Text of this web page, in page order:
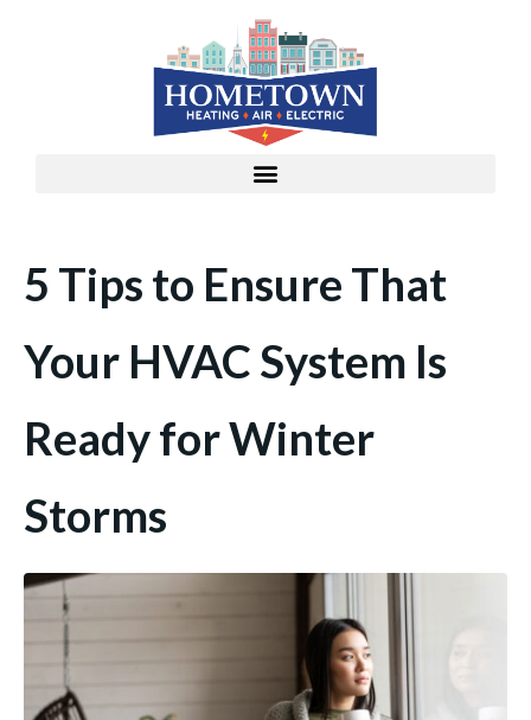
5 Tips to Ensure That
Your HVAC System Is
Ready for Winter
Storms